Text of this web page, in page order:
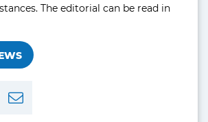
The editorial can be read in